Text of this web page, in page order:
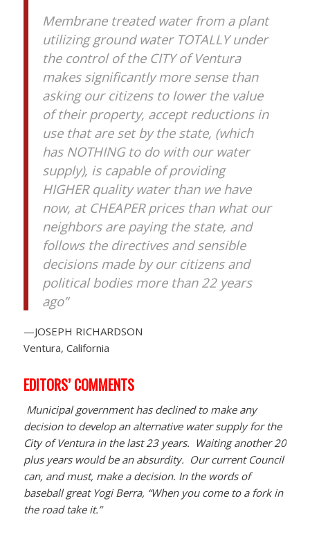
Membrane treated water from a plant
utilizing ground water TOTALLY under
the control of the CITY of Ventura
makes significantly more sense than
asking our citizens to lower the value
of their property, accept reductions in
use that are set by the state, (which
has NOTHING to do with our water
supply), is capable of providing
HIGHER quality water than we have
now, at CHEAPER prices than what our
neighbors are paying the state, and
follows the directives and sensible
decisions made by our citizens and
political bodies more than 22 years
ago”
—JOSEPH RICHARDSON
Ventura, California
EDITORS’ COMMENTS
Municipal government has declined to make any
decision to develop an alternative water supply for the
City of Ventura in the last 23 years. Waiting another 20
plus years would be an absurdity. Our current Council
can, and must, make a decision. In the words of
baseball great Yogi Berra, “When you come to a fork in
the road take it.”